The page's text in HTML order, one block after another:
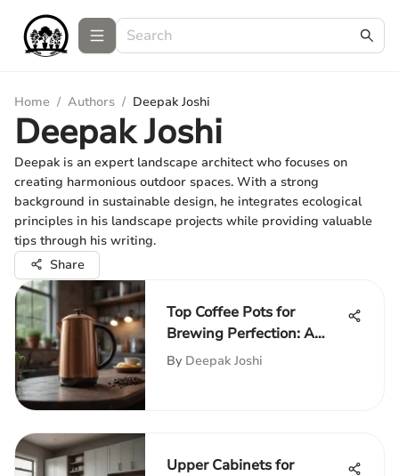
Home / Authors / Deepak Joshi
Deepak Joshi
Deepak is an expert landscape architect who focuses on
creating harmonious outdoor spaces. With a strong
background in sustainable design, he integrates ecological
principles in his landscape projects while providing valuable
tips through his writing.
Share
Top Coffee Pots for
Brewing Perfection: A
Guide
By Deepak Joshi
Upper Cabinets for